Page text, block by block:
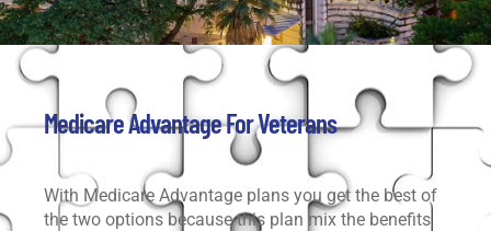
Medicare Advantage For Veterans
With Medicare Advantage plans you get the best of
the two options because this plan mix the benefits